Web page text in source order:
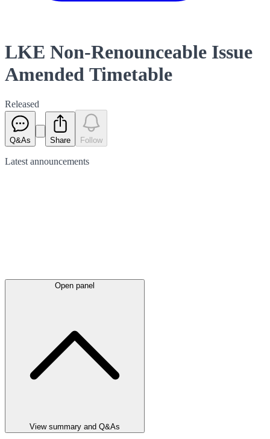
LKE Non-Renounceable Issue
Amended Timetable
Released
Q&As Share Follow
Latest announcements
Open panel
View summary and Q&As